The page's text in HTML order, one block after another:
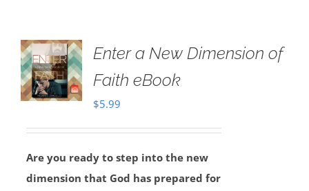
Enter a New Dimension of
Faith eBook
$5.99
Are you ready to step into the new
dimension that God has prepared for